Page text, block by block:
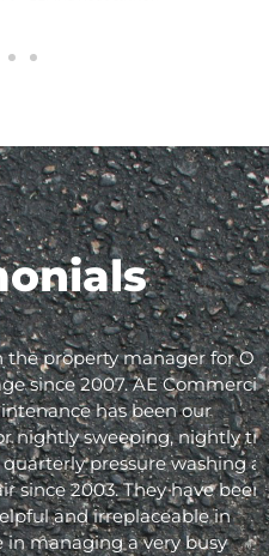
manager for Olde
2007. AE Commercial
has been our
sweeping, nightly trash
pressure washing and
They have been
irreplaceable in
a very busy